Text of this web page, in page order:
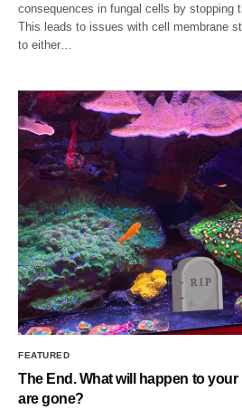
consequences in fungal cells by stopping
This leads to issues with cell membrane
to either…
FEATURED
The End. What will happen to
are gone?